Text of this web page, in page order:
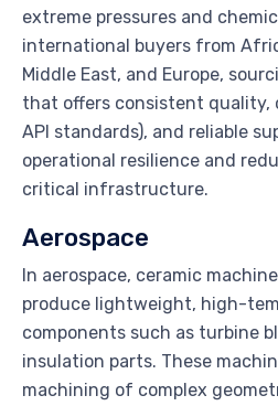
extreme pressures and
international buyers from
Middle East, and Europe,
that offers consistent quality,
API standards), and reliable
operational resilience and
critical infrastructure.
Aerospace
In aerospace, ceramic
produce lightweight, high-
components such as turbine
insulation parts. These
machining of complex